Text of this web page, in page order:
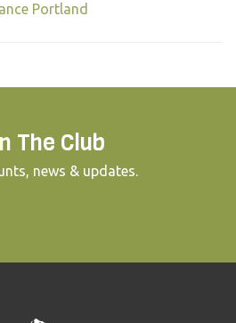
Portland
The Club
news & updates.